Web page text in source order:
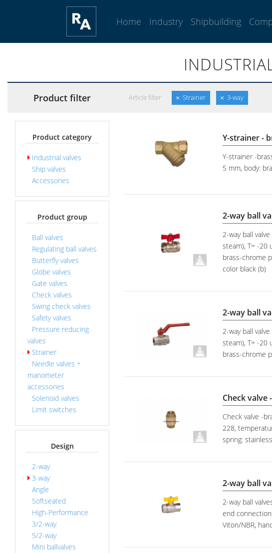
Home Industry Shipbuilding
Product filter Article filter Strainer 3-way
Product category
Industrial valves
Ship valves
Accessories
Product group
Ball valves
Regulating ball valves
Butterfly valves
Globe valves
Gate valves
Check valves
Swing check valves
Safety valves
Pressure reducing
valves
Strainer
Needle valves +
manometer
accessories
Solenoid valves
Limit switches
Design
2-way
3-way
Angle
Softseated
High-Performance
3/2-way
5/2-way
Mini ballvalves
Y-strainer -
Y-strainer -
5 mm, body:
2-way ball
2-way ball
steam), T= -20
brass-chrome
color black (b)
2-way ball
2-way ball
steam), T= -20
brass-chrome
Check valve
Check valve -
228,
spring:
2-way ball
2-way ball
end
Viton/NBR,